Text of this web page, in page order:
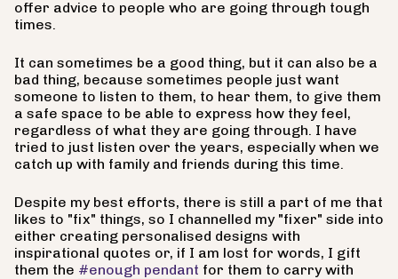
offer advice to people who are going through tough
times.
It can sometimes be a good thing, but it can also be a
bad thing, because sometimes people just want
someone to listen to them, to hear them, to give them
a safe space to be able to express how they feel,
regardless of what they are going through. I have
tried to just listen over the years, especially when we
catch up with family and friends during this time.
Despite my best efforts, there is still a part of me that
likes to "fix" things, so I channelled my "fixer" side into
either creating personalised designs with
inspirational quotes or, if I am lost for words, I gift
them the #enough pendant for them to carry with